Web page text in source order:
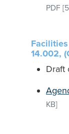
PDF
14.002,
Draft
KB]